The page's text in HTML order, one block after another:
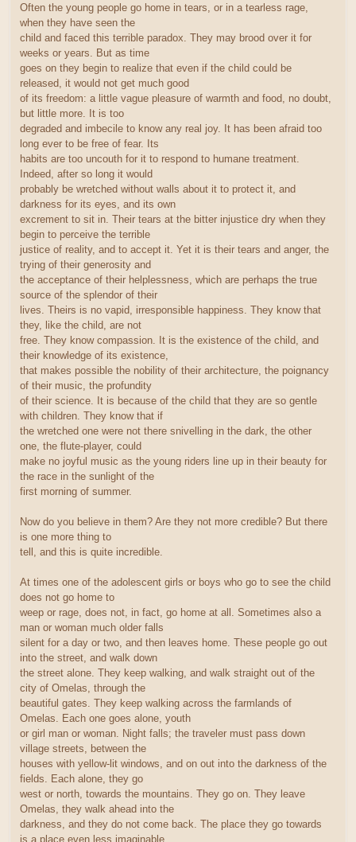
Often the young people go home in tears, or in a tearless rage,
when they have seen the
child and faced this terrible paradox. They may brood over it for
weeks or years. But as time
goes on they begin to realize that even if the child could be
released, it would not get much good
of its freedom: a little vague pleasure of warmth and food, no doubt,
but little more. It is too
degraded and imbecile to know any real joy. It has been afraid too
long ever to be free of fear. Its
habits are too uncouth for it to respond to humane treatment.
Indeed, after so long it would
probably be wretched without walls about it to protect it, and
darkness for its eyes, and its own
excrement to sit in. Their tears at the bitter injustice dry when they
begin to perceive the terrible
justice of reality, and to accept it. Yet it is their tears and anger, the
trying of their generosity and
the acceptance of their helplessness, which are perhaps the true
source of the splendor of their
lives. Theirs is no vapid, irresponsible happiness. They know that
they, like the child, are not
free. They know compassion. It is the existence of the child, and
their knowledge of its existence,
that makes possible the nobility of their architecture, the poignancy
of their music, the profundity
of their science. It is because of the child that they are so gentle
with children. They know that if
the wretched one were not there snivelling in the dark, the other
one, the flute-player, could
make no joyful music as the young riders line up in their beauty for
the race in the sunlight of the
first morning of summer.
Now do you believe in them? Are they not more credible? But there
is one more thing to
tell, and this is quite incredible.
At times one of the adolescent girls or boys who go to see the child
does not go home to
weep or rage, does not, in fact, go home at all. Sometimes also a
man or woman much older falls
silent for a day or two, and then leaves home. These people go out
into the street, and walk down
the street alone. They keep walking, and walk straight out of the
city of Omelas, through the
beautiful gates. They keep walking across the farmlands of
Omelas. Each one goes alone, youth
or girl man or woman. Night falls; the traveler must pass down
village streets, between the
houses with yellow-lit windows, and on out into the darkness of the
fields. Each alone, they go
west or north, towards the mountains. They go on. They leave
Omelas, they walk ahead into the
darkness, and they do not come back. The place they go towards
is a place even less imaginable